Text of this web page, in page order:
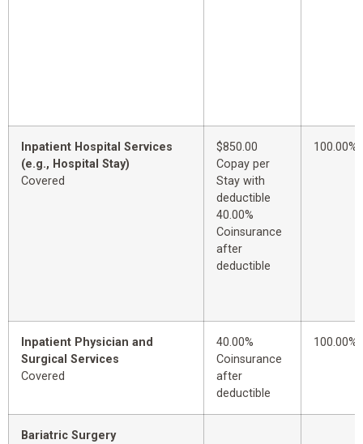
Inpatient Hospital Services
(e.g., Hospital Stay)
Covered
$850.00
Copay per
Stay with
deductible
40.00%
Coinsurance
after
deductible
100.00%
Inpatient Physician and
Surgical Services
Covered
40.00%
Coinsurance
after
deductible
100.00%
Bariatric Surgery